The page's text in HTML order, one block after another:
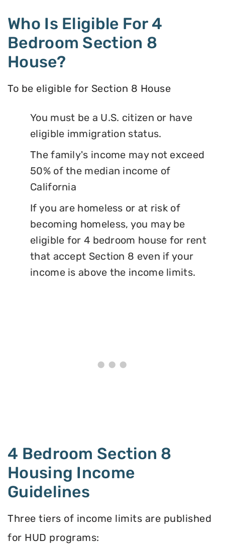
Who Is Eligible For 4
Bedroom Section 8
House?
To be eligible for Section 8 House
You must be a U.S. citizen or have
eligible immigration status.
The family's income may not exceed
50% of the median income of
California
If you are homeless or at risk of
becoming homeless, you may be
eligible for 4 bedroom house for rent
that accept Section 8 even if your
income is above the income limits.
4 Bedroom Section 8
Housing Income
Guidelines
Three tiers of income limits are published
for HUD programs: